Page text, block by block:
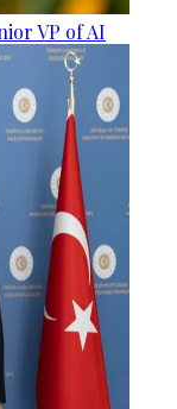
VP of AI